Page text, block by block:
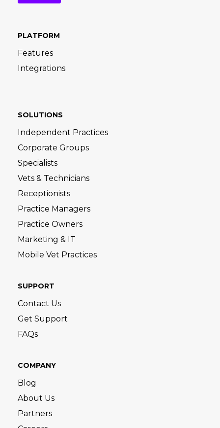
PLATFORM
Features
Integrations
SOLUTIONS
Independent Practices
Corporate Groups
Specialists
Vets & Technicians
Receptionists
Practice Managers
Practice Owners
Marketing & IT
Mobile Vet Practices
SUPPORT
Contact Us
Get Support
FAQs
COMPANY
Blog
About Us
Partners